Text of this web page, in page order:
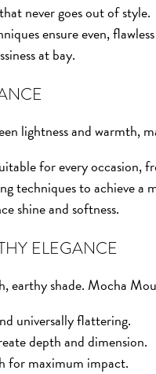
never goes out of style.
ensure even,
at bay.
lightness and warmth,
for every occasion,
techniques to achieve a
shine and softness.
ELEGANCE
earthy shade. Mocha
universally flattering.
depth and dimension.
for maximum impact.